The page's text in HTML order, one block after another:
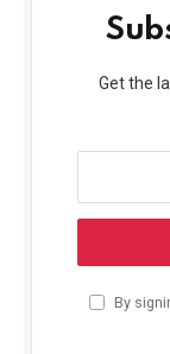
Get the
By